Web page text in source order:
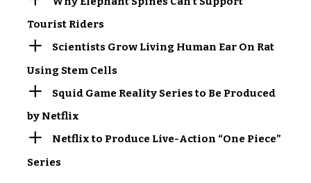
Tourist Riders
Scientists Grow Living Human Ear On Rat
Using Stem Cells
Squid Game Reality Series to Be Produced
by Netflix
Netflix to Produce Live-Action “One Piece”
Series